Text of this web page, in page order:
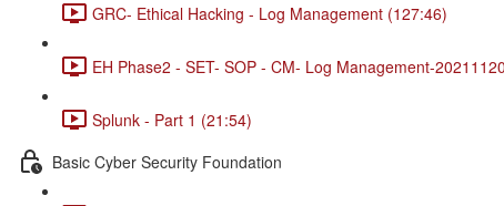
GRC- Ethical Hacking - Log Management (127:46)
EH Phase2 - SET- SOP - CM- Log Management-
Splunk - Part 1 (21:54)
Basic Cyber Security Foundation